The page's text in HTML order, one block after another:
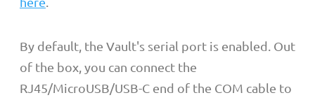
By default, the Vault's serial port is enabled. Out
of the box, you can connect the
RJ45/MicroUSB/USB-C end of the COM cable to